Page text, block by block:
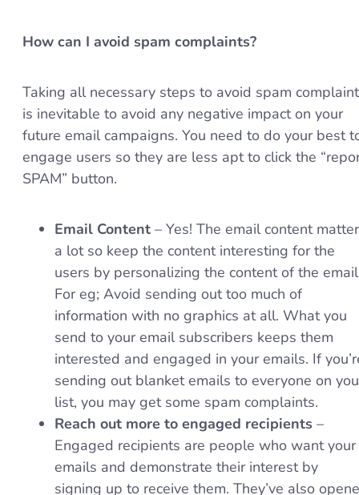
How can I avoid spam complaints?
Taking all necessary steps to avoid spam
is inevitable to avoid any negative impact on your
future email campaigns. You need to do your best
engage users so they are less apt to click the
SPAM” button.
Email Content – Yes! The email content
a lot so keep the content interesting for the
users by personalizing the content of the
For eg; Avoid sending out too much of
information with no graphics at all. What you
send to your email subscribers keeps them
interested and engaged in your emails. If
sending out blanket emails to everyone on
list, you may get some spam complaints.
Reach out more to engaged recipients –
Engaged recipients are people who want your
emails and demonstrate their interest by
signing up to receive them. They’ve also